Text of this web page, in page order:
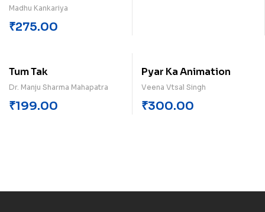
Kankariya
Madhu Kankariya
₹275.00
Tum Tak
Dr. Manju Sharma Mahapatra
₹199.00
Pyar Ka Animation
Veena Vtsal Singh
₹300.00